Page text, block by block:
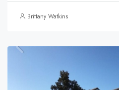
Brittany Watkins